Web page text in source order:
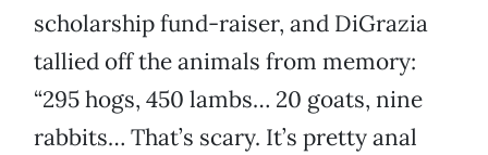
scholarship fund-raiser, and DiGrazia
tallied off the animals from memory:
“295 hogs, 450 lambs… 20 goats, nine
rabbits… That’s scary. It’s pretty anal